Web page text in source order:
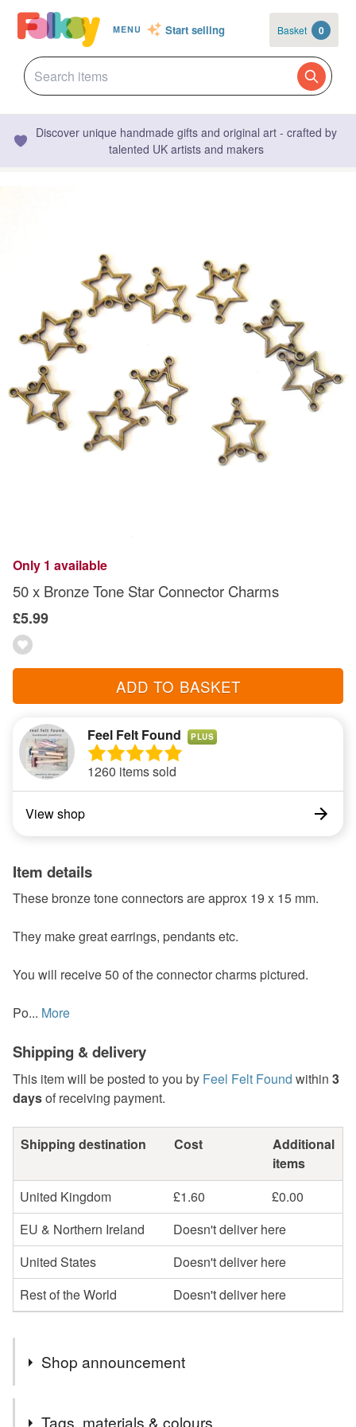
MENU Start selling Basket 0
Discover unique handmade gifts and original art - crafted by
talented UK artists and makers
Only 1 available
50 x Bronze Tone Star Connector Charms
£5.99
ADD TO BASKET
Feel Felt Found PLUS
1260 items sold
View shop
Item details
These bronze tone connectors are approx 19 x 15 mm.
They make great earrings, pendants etc.
You will receive 50 of the connector charms pictured.
Po... More
Shipping & delivery
This item will be posted to you by Feel Felt Found within 3
daysof receiving payment.
Shipping destination Cost
Additional
items
United Kingdom
£1.60
£0.00
EU & Northern Ireland
Doesn't deliver here
United States
Doesn't deliver here
Rest of the World
Doesn't deliver here
Shop announcement
Welcome to my shop, I hope you find something you
Tags, materials & colours